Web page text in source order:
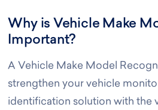
Why is Vehicle Make
Important?
A Vehicle Make Model
strengthen your vehicle
identification solution with the